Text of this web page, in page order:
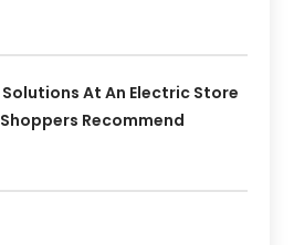
At An Electric Store
Recommend